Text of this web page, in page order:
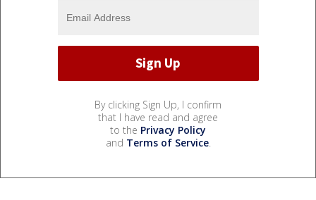
By clicking Sign Up, I confirm
that I have read and agree
to the Privacy Policy
and Terms of Service.